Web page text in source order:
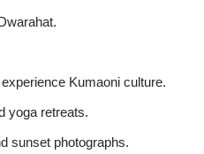
Kumaoni culture.
yoga retreats.
sunset photographs.